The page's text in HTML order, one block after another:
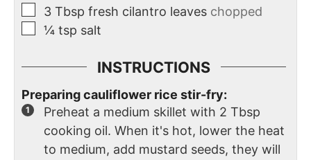
3 Tbsp fresh cilantro leaves chopped
¼ tsp salt
INSTRUCTIONS
Preparing cauliflower rice stir-fry:
Preheat a medium skillet with 2 Tbsp
cooking oil. When it's hot, lower the heat
to medium, add mustard seeds, they will